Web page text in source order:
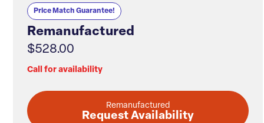
Price Match Guarantee!
Remanufactured
$528.00
Call for availability
Remanufactured
Request Availability